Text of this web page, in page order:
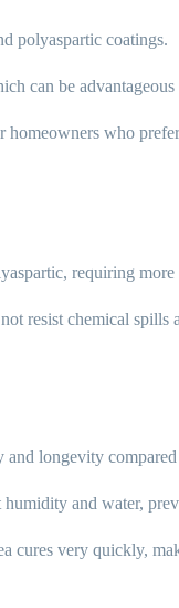
polyaspartic coatings.
can be
who
requiring
resist chemical spills
longevity compared
and water,
cures very quickly,